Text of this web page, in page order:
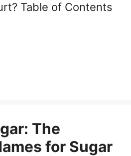
Table of Contents
The
for Sugar